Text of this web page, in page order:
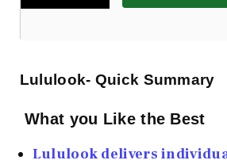
Lululook- Quick Summary
What you Like the Best
Lululook delivers